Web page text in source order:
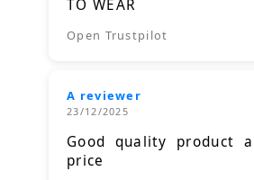
TO WEAR
Open Trustpilot
A reviewer
23/12/2025
Good quality product
price